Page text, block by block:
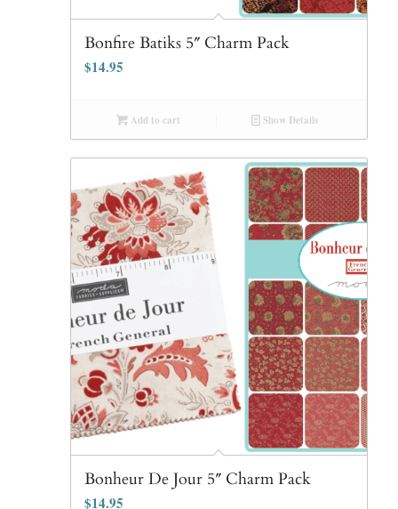
Bonfire Batiks 5″ Charm Pack
$14.95
Add to cart Show Details
Bonheur De Jour 5″ Charm Pack
$14.95